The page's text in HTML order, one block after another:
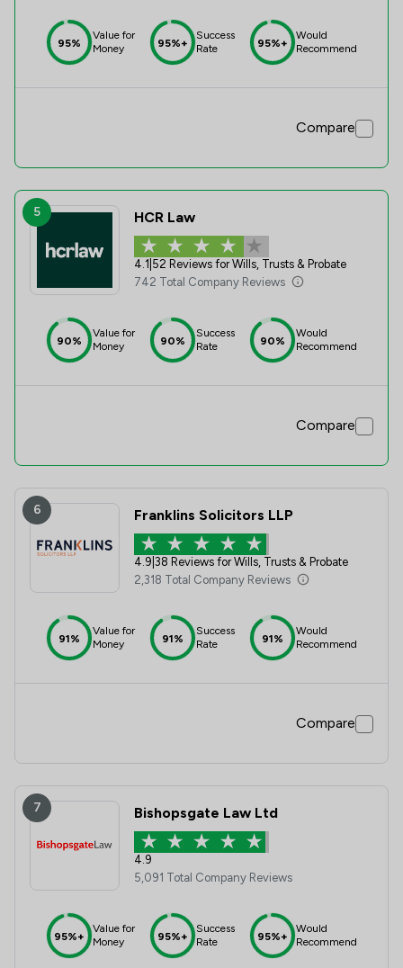
95%
Value for
Money
95%+
Success
Rate
95%+
Would
Recommend
Compare
5 HCR Law
4.1 52 Reviews for Wills, Trusts & Probate
742 Total Company Reviews
90%
Value for
Money
90%
Success
Rate
90%
Would
Recommend
Compare
6 Franklins Solicitors LLP
4.9 38 Reviews for Wills, Trusts & Probate
2,318 Total Company Reviews
91%
Value for
Money
91%
Success
Rate
91%
Would
Recommend
Compare
7 Bishopsgate Law Ltd
4.9
5,091 Total Company Reviews
95%+
Value for
Money
95%+
Success
Rate
95%+
Would
Recommend